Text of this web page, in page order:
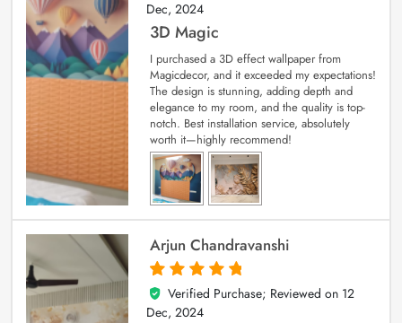
Dec, 2024
3D Magic
I purchased a 3D effect wallpaper from
Magicdecor, and it exceeded my expectations!
The design is stunning, adding depth and
elegance to my room, and the quality is top-
notch. Best installation service, absolutely
worth it—highly recommend!
Arjun Chandravanshi
5
out of 5
Verified Purchase; Reviewed on 12
Dec, 2024